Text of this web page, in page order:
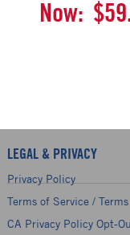
Now:
LEGAL & PRIVACY
Privacy Policy
Terms of Service /
CA Privacy Policy Opt-